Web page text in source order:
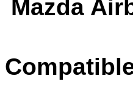
Mazda